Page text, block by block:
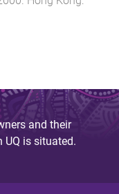
and their
is situated.